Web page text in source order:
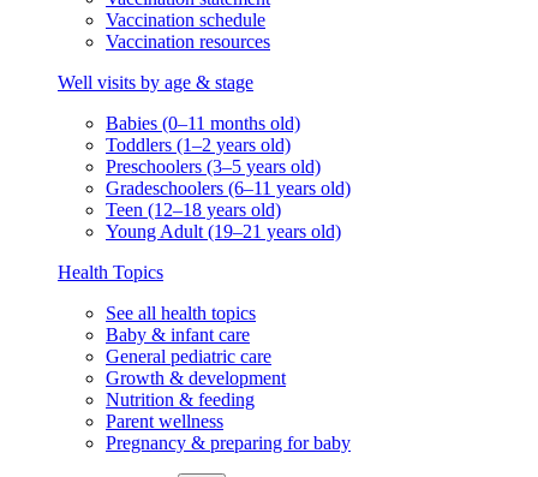
Vaccination schedule
Vaccination resources
Well visits by age & stage
Babies (0–11 months old)
Toddlers (1–2 years old)
Preschoolers (3–5 years old)
Gradeschoolers (6–11 years old)
Teen (12–18 years old)
Young Adult (19–21 years old)
Health Topics
See all health topics
Baby & infant care
General pediatric care
Growth & development
Nutrition & feeding
Parent wellness
Pregnancy & preparing for baby